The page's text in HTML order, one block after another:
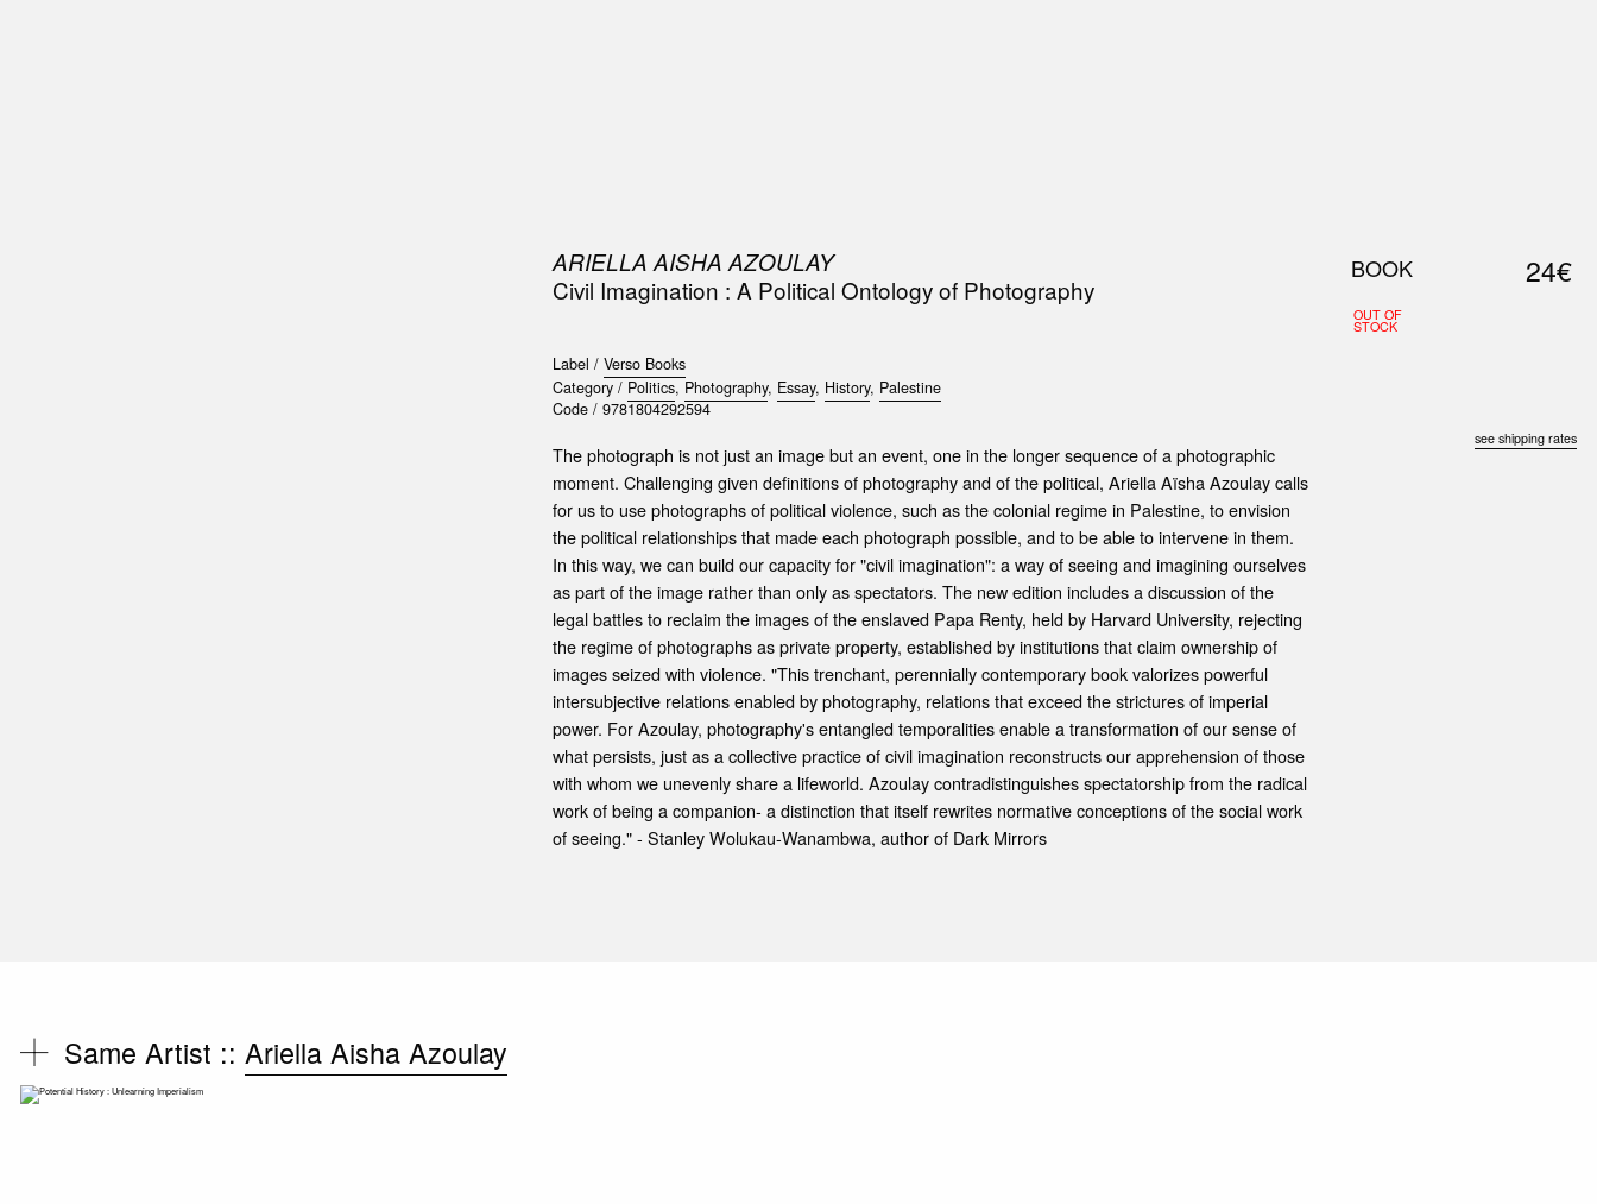
ARIELLA AISHA AZOULAY
Civil Imagination : A Political Ontology of Photography
Label / Verso Books
Category / Politics, Photography, Essay, History, Palestine
Code / 9781804292594
The photograph is not just an image but an event, one in the longer sequence of a photographic
moment. Challenging given definitions of photography and of the political, Ariella Aïsha Azoulay calls
for us to use photographs of political violence, such as the colonial regime in Palestine, to envision
the political relationships that made each photograph possible, and to be able to intervene in them.
In this way, we can build our capacity for "civil imagination": a way of seeing and imagining ourselves
as part of the image rather than only as spectators. The new edition includes a discussion of the
legal battles to reclaim the images of the enslaved Papa Renty, held by Harvard University, rejecting
the regime of photographs as private property, established by institutions that claim ownership of
images seized with violence. "This trenchant, perennially contemporary book valorizes powerful
intersubjective relations enabled by photography, relations that exceed the strictures of imperial
power. For Azoulay, photography's entangled temporalities enable a transformation of our sense of
what persists, just as a collective practice of civil imagination reconstructs our apprehension of those
with whom we unevenly share a lifeworld. Azoulay contradistinguishes spectatorship from the radical
work of being a companion- a distinction that itself rewrites normative conceptions of the social work
of seeing." - Stanley Wolukau-Wanambwa, author of Dark Mirrors
BOOK
OUT OF
STOCK
24€
see shipping rates
Same Artist :: Ariella Aisha Azoulay